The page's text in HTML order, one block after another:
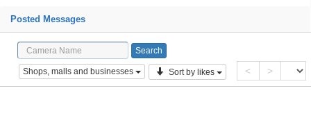
Posted Messages
Shops, malls and businesses Sort by likes < >